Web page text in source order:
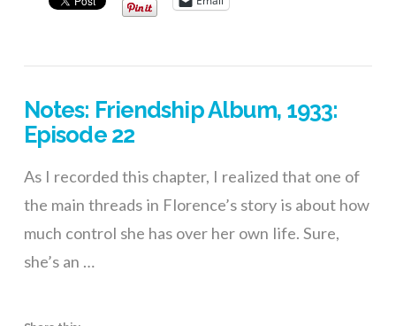
Notes: Friendship Album, 1933:
Episode 22
As I recorded this chapter, I realized that one of
the main threads in Florence’s story is about how
much control she has over her own life. Sure,
she’s an …